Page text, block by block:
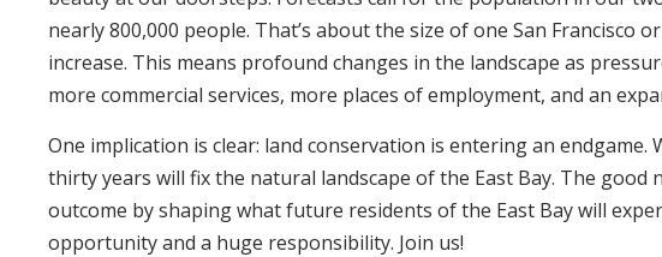
nearly 800,000 people. That’s about the size of one San
increase. This means profound changes in the landscape as
more commercial services, more places of employment, and an
One implication is clear: land conservation is entering an endgame.
thirty years will fix the natural landscape of the East Bay. The good
outcome by shaping what future residents of the East Bay will
opportunity and a huge responsibility. Join us!